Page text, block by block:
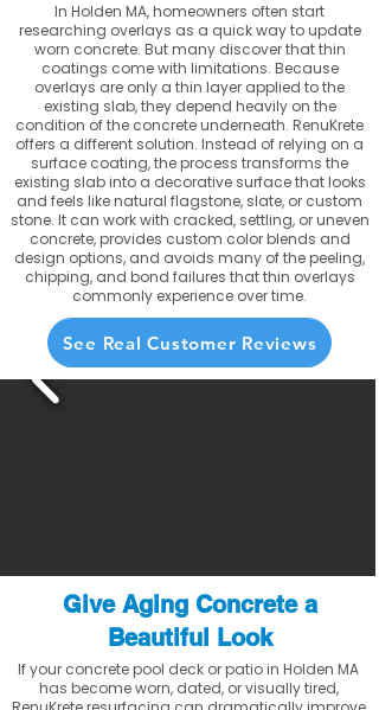
In Holden MA, homeowners often start
researching overlays as a quick way to update
worn concrete. But many discover that thin
coatings come with limitations. Because
overlays are only a thin layer applied to the
existing slab, they depend heavily on the
condition of the concrete underneath. RenuKrete
offers a different solution. Instead of relying on a
surface coating, the process transforms the
existing slab into a decorative surface that looks
and feels like natural flagstone, slate, or custom
stone. It can work with cracked, settling, or uneven
concrete, provides custom color blends and
design options, and avoids many of the peeling,
chipping, and bond failures that thin overlays
commonly experience over time.
See Real Customer Reviews
Give Aging Concrete a
Beautiful Look
If your concrete pool deck or patio in Holden MA
has become worn, dated, or visually tired,